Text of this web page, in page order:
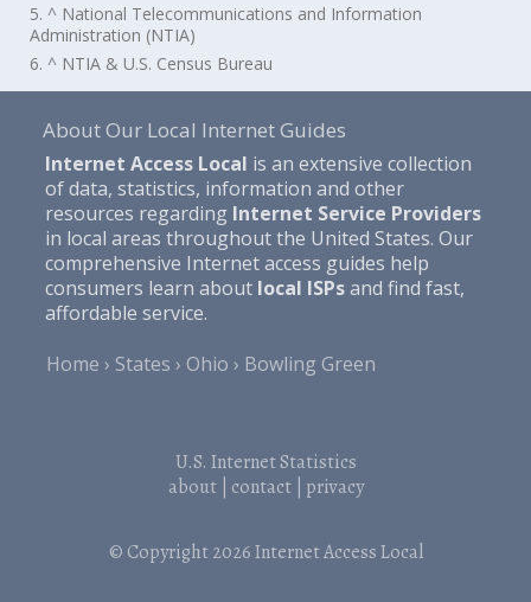
5. ^ National Telecommunications and Information
Administration (NTIA)
6. ^ NTIA & U.S. Census Bureau
About Our Local Internet Guides
Internet Access Local is an extensive collection
of data, statistics, information and other
resources regarding Internet Service Providers
in local areas throughout the United States. Our
comprehensive Internet access guides help
consumers learn about local ISPsand find fast,
affordable service.
Home
States Ohio Bowling Green
U.S. Internet Statistics
about| contact| privacy
© Copyright 2026Internet Access Local